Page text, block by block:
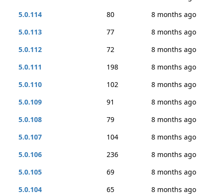
5.0.114
80
8 months ago
5.0.113
77
8 months ago
5.0.112
72
8 months ago
5.0.111
198
8 months ago
5.0.110
102
8 months ago
5.0.109
91
8 months ago
5.0.108
79
8 months ago
5.0.107
104
8 months ago
5.0.106
236
8 months ago
5.0.105
69
8 months ago
5.0.104
65
8 months ago